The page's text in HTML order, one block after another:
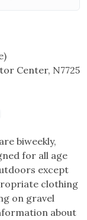
Center, N7725
biweekly,
for all age
except
clothing
on gravel
about